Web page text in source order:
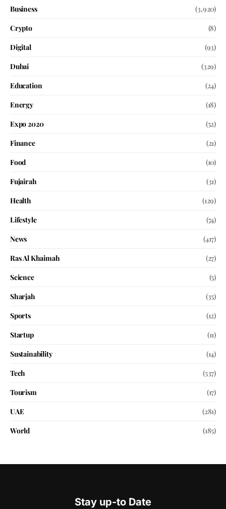
Business
(3,920)
Crypto
(8)
Digital
(93)
Dubai
(329)
Education
(24)
Energy
(18)
Expo 2020
(52)
Finance
(21)
Food
(10)
Fujairah
(31)
Health
(129)
Lifestyle
(74)
News
(417)
Ras Al Khaimah
(27)
Science
(5)
Sharjah
(35)
Sports
(12)
Startup
(11)
Sustainability
(14)
Tech
(537)
Tourism
(17)
UAE
(281)
World
(185)
Stay up-to Date